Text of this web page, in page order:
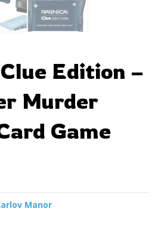
Edition –
Murder
Game
Manor